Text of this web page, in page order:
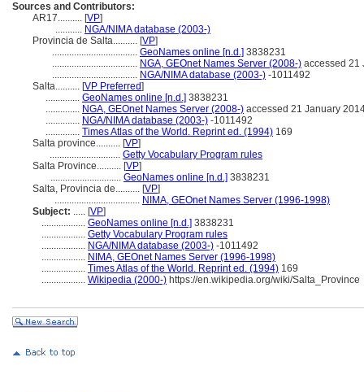
Sources and Contributors:
AR17.......... [VP]
........... NGA/NIMA database (2003-)
Provincia de Salta.......... [VP]
................................... GeoNames online [n.d.] 3838231
................................... NGA, GEOnet Names Server (2008-) accessed 21
................................... NGA/NIMA database (2003-) -1011492
Salta.......... [VP Preferred]
.............. GeoNames online [n.d.] 3838231
.............. NGA, GEOnet Names Server (2008-) accessed 21 January
.............. NGA/NIMA database (2003-) -1011492
.............. Times Atlas of the World. Reprint ed. (1994) 169
Salta province.......... [VP]
............................. Getty Vocabulary Program rules
Salta Province.......... [VP]
............................. GeoNames online [n.d.] 3838231
Salta, Provincia de.......... [VP]
................................... NIMA, GEOnet Names Server (1996-1998)
Subject: ..... [VP]
.................. GeoNames online [n.d.] 3838231
.................. Getty Vocabulary Program rules
.................. NGA/NIMA database (2003-) -1011492
.................. NIMA, GEOnet Names Server (1996-1998)
.................. Times Atlas of the World. Reprint ed. (1994) 169
.................. Wikipedia (2000-) https://en.wikipedia.org/wiki/Salta_Province